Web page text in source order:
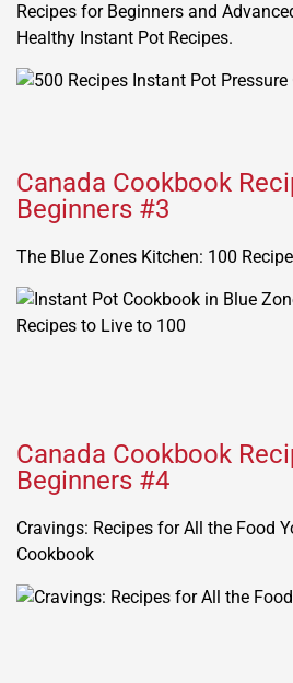
Recipes for Beginners and
Healthy Instant Pot Recipes.
Canada Cookbook
Beginners #3
The Blue Zones Kitchen: 100
Canada Cookbook
Beginners #4
Cravings: Recipes for All the Food
Cookbook